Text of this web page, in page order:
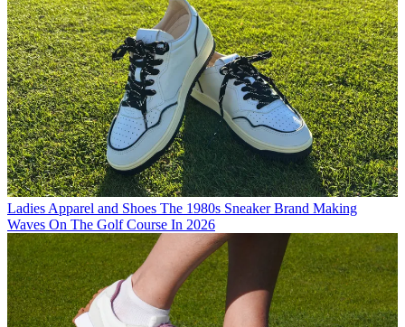
Ladies Apparel and Shoes The 1980s Sneaker Brand Making
Waves On The Golf Course In 2026